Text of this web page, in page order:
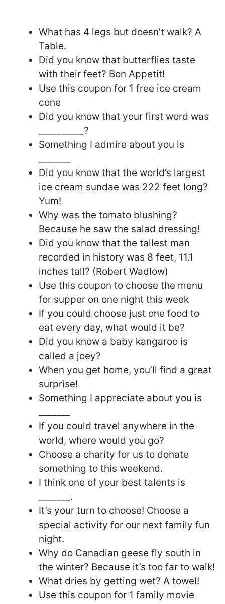
What has 4 legs but doesn’t walk? A
Table.
Did you know that butterflies taste
with their feet? Bon Appetit!
Use this coupon for 1 free ice cream
cone
Did you know that your first word was
__________?
Something I admire about you is
Did you know that the world’s largest
ice cream sundae was 222 feet long?
Yum!
Why was the tomato blushing?
Because he saw the salad dressing!
Did you know that the tallest man
recorded in history was 8 feet, 11.1
inches tall? (Robert Wadlow)
Use this coupon to choose the menu
for supper on one night this week
If you could choose just one food to
eat every day, what would it be?
Did you know a baby kangaroo is
called a joey?
When you get home, you’ll find a great
surprise!
Something I appreciate about you is
If you could travel anywhere in the
world, where would you go?
Choose a charity for us to donate
something to this weekend.
I think one of your best talents is
_______.
It’s your turn to choose! Choose a
special activity for our next family fun
night.
Why do Canadian geese fly south in
the winter? Because it’s too far to walk!
What dries by getting wet? A towel!
Use this coupon for 1 family movie